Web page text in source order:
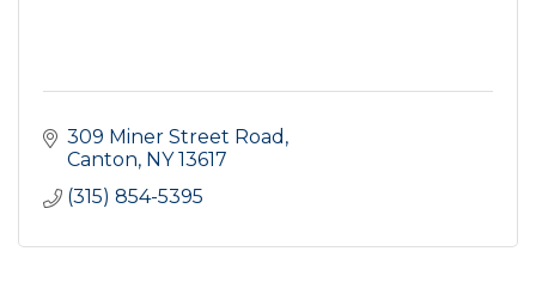
309 Miner Street Road
Canton NY 13617
(315) 854-5395